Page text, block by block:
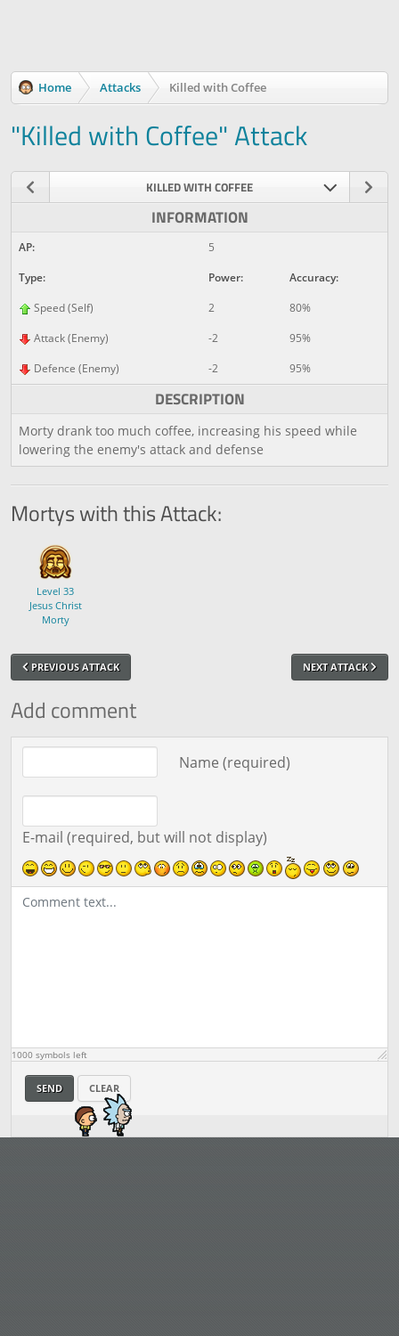
Home Attacks Killed with Coffee
"Killed with Coffee" Attack
KILLED WITH COFFEE
INFORMATION
AP:
5
Type:
Power:
Accuracy:
Speed (Self)
2
80%
Attack (Enemy)
-2
95%
Defence (Enemy)
-2 95%
DESCRIPTION
Morty drank too much coffee, increasing his speed while
lowering the enemy's attack and defense
Mortys with this Attack:
Level 33
Jesus Christ
Morty
PREVIOUS ATTACK NEXT ATTACK
Add comment
Name (required)
E-mail (required, but will not display)
Comment text
1000 symbols left
SEND CLEAR